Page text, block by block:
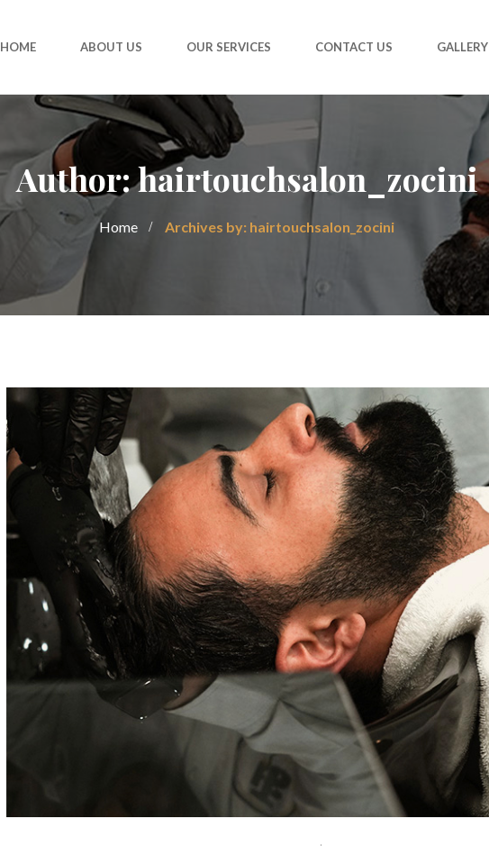
HOME ABOUT US OUR SERVICES CONTACT US GALLERY
Author: hairtouchsalon_zocini
Home Archives by: hairtouchsalon_zocini